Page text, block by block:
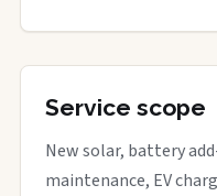
Service scope
New solar, battery
maintenance, EV